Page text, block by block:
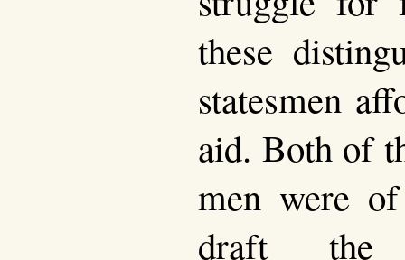
these
statesmen
aid. Both of
men were
draft the